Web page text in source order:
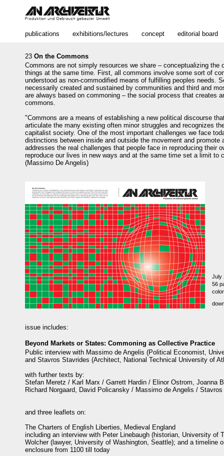
23 On the Commons
Commons are not simply resources we share – conceptualizing the
things at the same time. First, all commons involve some sort of
understood as non-commodified means of fulfilling peoples needs.
necessarily created and sustained by communities and third and
are always based on commoning – the social process that creates
commons.
"Commons are a means of establishing a new political discourse
articulate the many existing often minor struggles and recognizes
capitalist society. One of the most important challenges we face
distinctions between inside and outside the movement and promote
addresses the real challenges that people face in reproducing their
reproduce our lives in new ways and at the same time set a limit to
(Massimo De Angelis)
July
56
issue includes:
Beyond Markets or States: Commoning as Collective Practice
Public interview with Massimo de Angelis (Political Economist,
and Stavros Stavrides (Architect, National Technical University of
with further texts by:
Stefan Meretz / Karl Marx / Garrett Hardin / Elinor Ostrom, Joanna
Richard Norgaard, David Policansky / Massimo de Angelis /
and three leaflets on:
The Charters of English Liberties, Medieval England
including an interview with Peter Linebaugh (historian, University of
Wolcher (lawyer, University of Washington, Seattle); and a timeline
enclosure from 1100 till today
publications exhibitions/lectures concept editorial board